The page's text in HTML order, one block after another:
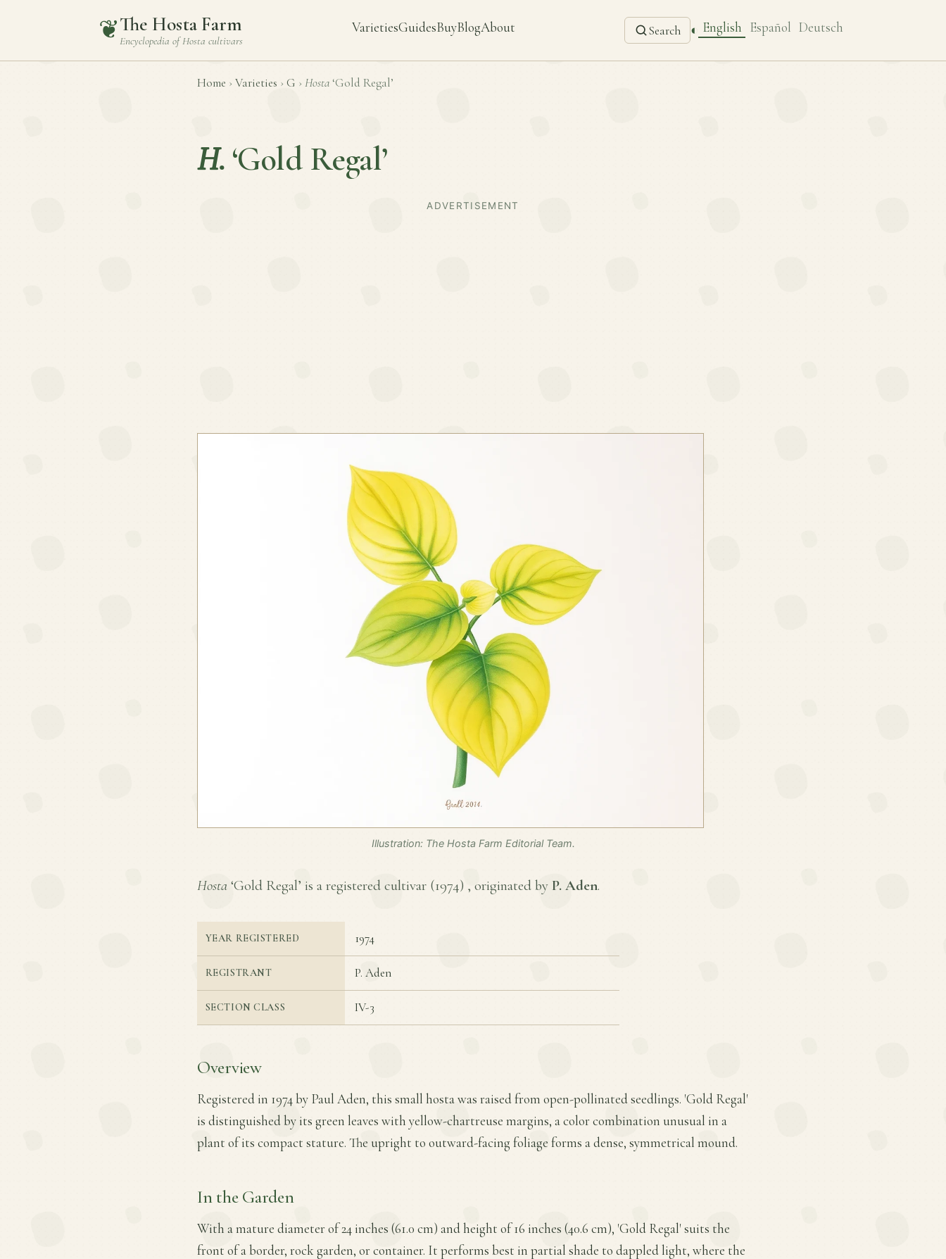
❦The Hosta Farm
Encyclopedia ofHosta cultivars
VarietiesGuidesBuyBlogAbout Search ◐ English Español Deutsch
Home › Varieties › G › Hosta ‘Gold Regal’
H. ‘Gold Regal’
ADVERTISEMENT
Illustration: The Hosta Farm Editorial Team.
Hosta ‘Gold Regal’ is a registered cultivar (1974) , originated by P. Aden.
YEAR REGISTERED 1974
REGISTRANT P. Aden
SECTION CLASS IV-3
Overview
Registered in 1974 by Paul Aden, this small hosta was raised from open-pollinated seedlings. 'Gold Regal'
is distinguished by its green leaves with yellow-chartreuse margins, a color combination unusual in a
plant of its compact stature. The upright to outward-facing foliage forms a dense, symmetrical mound.
In the Garden
With a mature diameter of 24 inches (61.0 cm) and height of 16 inches (40.6 cm), 'Gold Regal' suits the
front of a border, rock garden, or container. It performs best in partial shade to dappled light, where the